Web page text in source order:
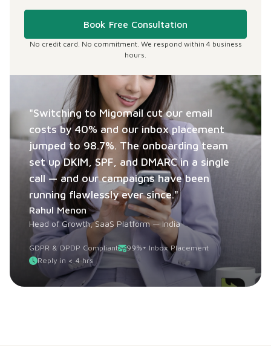
"Switching to Migomail cut our email
costs by 40% and our inbox placement
jumped to 98.7%. The onboarding team
set up DKIM, SPF, and DMARC in a single
call — and our campaigns have been
running flawlessly ever since."
Rahul Menon
Head of Growth, SaaS Platform — India
GDPR & DPDP Compliant
99%+ Inbox Placement
Reply in < 4 hrs
Book Free Consultation
No credit card. No commitment. We respond within 4 business
hours.